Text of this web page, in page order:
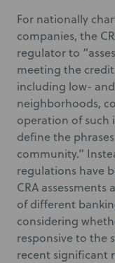
For nationally
companies, the
regulator to
meeting the
including low-
neighborhoods,
operation of such
define the
community.”
regulations have
CRA
of different
considering
responsive to the
recent significant